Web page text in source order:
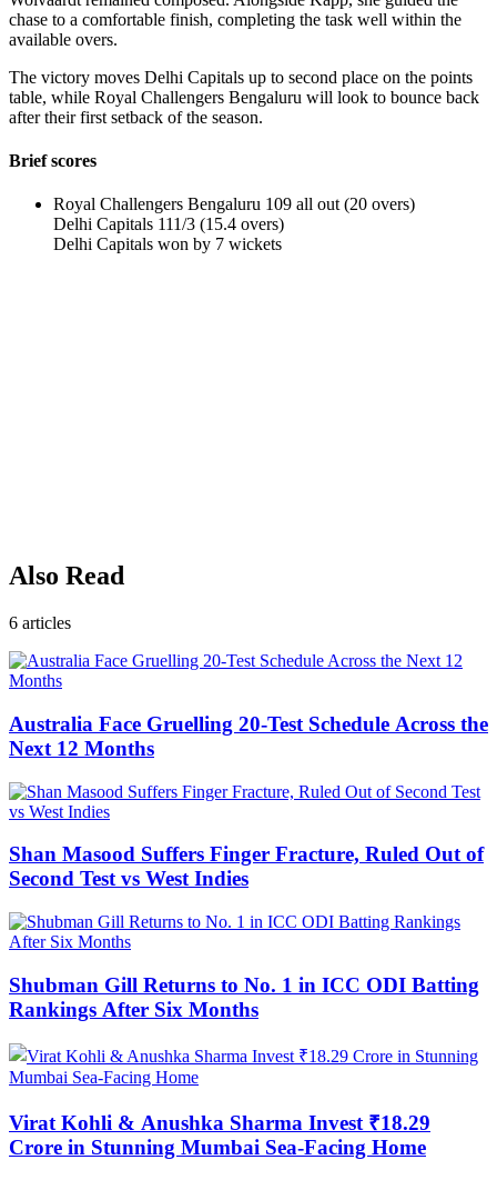
chase to a comfortable finish, completing the task well within the
available overs.
The victory moves Delhi Capitals up to second place on the points
table, while Royal Challengers Bengaluru will look to bounce back
after their first setback of the season.
Brief scores
Royal Challengers Bengaluru 109 all out (20 overs)
Delhi Capitals 111/3 (15.4 overs)
Delhi Capitals won by 7 wickets
Also Read
6 articles
Australia Face Gruelling 20-Test Schedule Across the
Next 12 Months
Shan Masood Suffers Finger Fracture, Ruled Out of
Second Test vs West Indies
Shubman Gill Returns to No. 1 in ICC ODI Batting
Rankings After Six Months
Virat Kohli & Anushka Sharma Invest ₹18.29
Crore in Stunning Mumbai Sea-Facing Home